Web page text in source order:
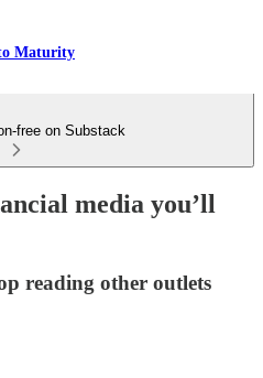
Maturity
free on Substack
media you’ll
reading other outlets